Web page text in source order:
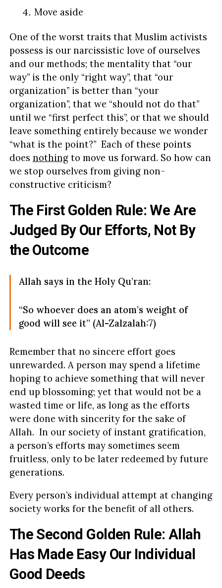
Move aside
One of the worst traits that Muslim activists
possess is our narcissistic love of ourselves
and our methods; the mentality that “our
way” is the only “right way”, that “our
organization” is better than “your
organization”, that we “should not do that”
until we “first perfect this”, or that we should
leave something entirely because we wonder
“what is the point?” Each of these points
does nothingto move us forward. So how can
we stop ourselves from giving non-
constructive criticism?
The First Golden Rule: We Are
Judged By Our Efforts, Not By
the Outcome
Allah says in the Holy Qu’ran:
“So whoever does an atom’s weight of
good will see it” (Al-Zalzalah:7)
Remember that no sincere effort goes
unrewarded. A person may spend a lifetime
hoping to achieve something that will never
end up blossoming; yet that would not be a
wasted time or life, as long as the efforts
were done with sincerity for the sake of
Allah. In our society of instant gratification,
a person’s efforts may sometimes seem
fruitless, only to be later redeemed by future
generations.
Every person’s individual attempt at changing
society works for the benefit of all others.
The Second Golden Rule: Allah
Has Made Easy Our Individual
Good Deeds